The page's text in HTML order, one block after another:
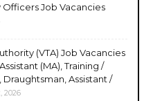
Job Vacancies
(VTA) Job Vacancies
(MA), Training /
Assistant /
2026